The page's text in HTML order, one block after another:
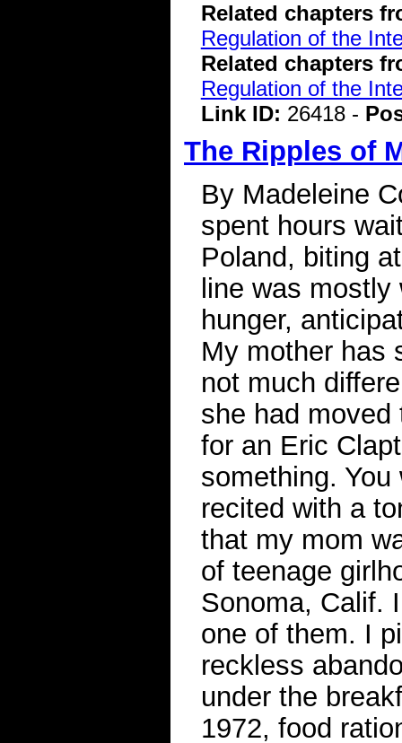
Related chapters
Regulation of the
Related chapters
Regulation of the
Link ID: 26418 -
The Ripples of
By Madeleine
spent hours
Poland, biting
line was mostly
hunger,
My mother has
not much
she had moved
for an Eric
something.
recited with a
that my mom
of teenage
Sonoma, Calif.
one of them. I
reckless
under the
1972, food